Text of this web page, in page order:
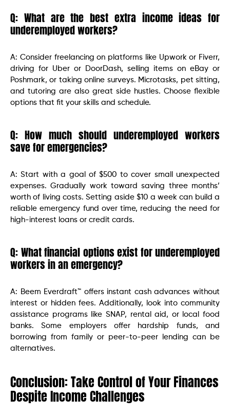
Q: What are the best extra income ideas for
underemployed workers?
A: Consider freelancing on platforms like Upwork or Fiverr,
driving for Uber or DoorDash, selling items on eBay or
Poshmark, or taking online surveys. Microtasks, pet sitting,
and tutoring are also great side hustles. Choose flexible
options that fit your skills and schedule.
Q: How much should underemployed workers
save for emergencies?
A: Start with a goal of $500 to cover small unexpected
expenses. Gradually work toward saving three months’
worth of living costs. Setting aside $10 a week can build a
reliable emergency fund over time, reducing the need for
high-interest loans or credit cards.
Q: What financial options exist for underemployed
workers in an emergency?
A: Beem Everdraft™ offers instant cash advances without
interest or hidden fees. Additionally, look into community
assistance programs like SNAP, rental aid, or local food
banks. Some employers offer hardship funds, and
borrowing from family or peer-to-peer lending can be
alternatives.
Conclusion: Take Control of Your Finances
Despite Income Challenges